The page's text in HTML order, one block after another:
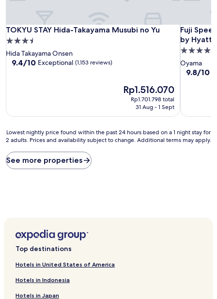
TOKYU STAY Hida-Takayama Musubi no Yu
TOKYU STAY Hida-Takayama Musubi no Yu
3.5
star
property
Hida Takayama Onsen
9.4
9.4/10 Exceptional (1,153 reviews)
The
price
Rp1.516.070
Rp1.701.798 total
31 Aug - 1 Sept
Fuji
by Hyatt
Fuji
4.5
star
property
Oyama
9.8
(266
9.8/10
Lowest
nightly
found
within
night
adults.
Lowest nightly price found within the past 24 hours based on a 1 night stay for
2 adults. Prices and availability subject to change. Additional terms may apply.
See more properties
Top destinations
Hotels in United States of America
Hotels in Indonesia
Hotels in Japan